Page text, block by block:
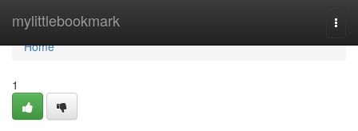
mylittlebookmark
Home
Home
1